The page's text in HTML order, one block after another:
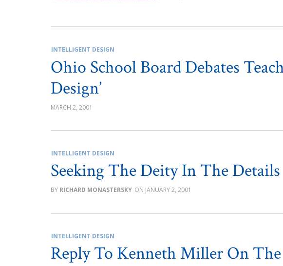
INTELLIGENT DESIGN
Ohio School Board Debates
Design’
MARCH 2, 2001
INTELLIGENT DESIGN
Seeking The Deity In The Details
RICHARD MONASTERSKY JANUARY 2, 2001
INTELLIGENT DESIGN
Reply To Kenneth Miller On